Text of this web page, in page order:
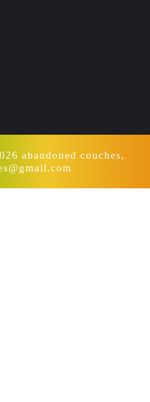
abandoned couches,